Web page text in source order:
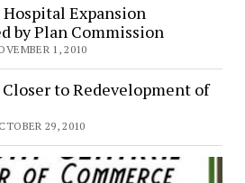
Expansion
by Plan Commission
1, 2010
to Redevelopment of
29, 2010